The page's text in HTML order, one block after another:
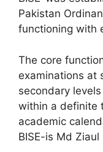
Pakistan
functioning with
The core
examinations at
secondary
within a definite
academic
BISE-is Md